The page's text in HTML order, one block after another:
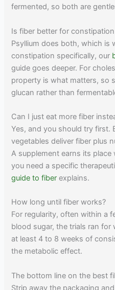
fermented, so both are
Is fiber better for
Psyllium does both, which is
constipation specifically, our
guide goes deeper. For
property is what matters, so
glucan rather than
Can I just eat more fiber
Yes, and you should try first.
vegetables deliver fiber plus
A supplement earns its
you need a specific
guide to fiber explains.
How long until fiber works?
For regularity, often within a
blood sugar, the trials ran
at least 4 to 8 weeks of
the metabolic effect.
The bottom line on the best
Strip away the packaging